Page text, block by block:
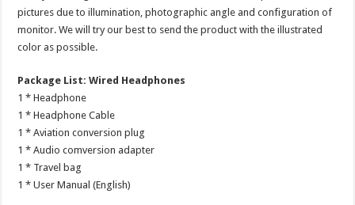
pictures due to illumination, photographic angle and configuration of
monitor. We will try our best to send the product with the illustrated
color as possible.
Package List: Wired Headphones
1 * Headphone
1 * Headphone Cable
1 * Aviation conversion plug
1 * Audio comversion adapter
1 * Travel bag
1 * User Manual (English)